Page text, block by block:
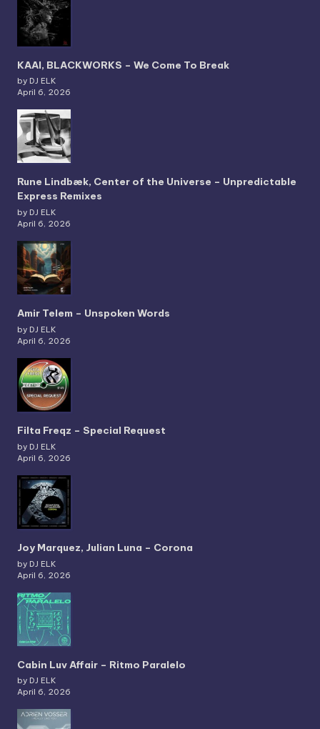
KAAI, BLACKWORKS – We Come To Break
by DJ ELK
April 6, 2026
Rune Lindbæk, Center of the Universe – Unpredictable
Express Remixes
by DJ ELK
April 6, 2026
Amir Telem – Unspoken Words
by DJ ELK
April 6, 2026
Filta Freqz – Special Request
by DJ ELK
April 6, 2026
Joy Marquez, Julian Luna – Corona
by DJ ELK
April 6, 2026
Cabin Luv Affair – Ritmo Paralelo
by DJ ELK
April 6, 2026